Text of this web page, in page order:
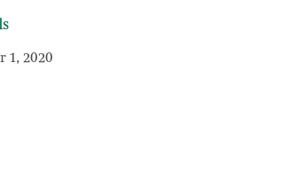
1, 2020